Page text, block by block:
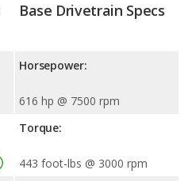
Base Drivetrain Specs
Horsepower:
616 hp @ 7500 rpm
Torque:
443 foot-lbs @ 3000 rpm